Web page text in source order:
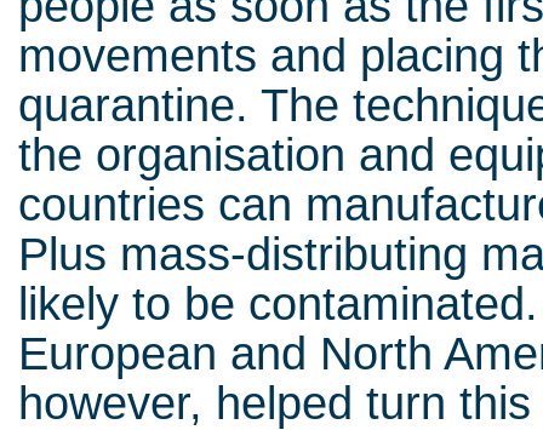
movements and placing
quarantine. The
the organisation and
countries can
Plus mass-distributing
likely to be
European and North
however, helped turn